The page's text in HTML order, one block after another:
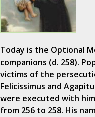
Today is the Optional
companions (d. 258).
victims of the
Felicissimus and
were executed with
from 256 to 258. His